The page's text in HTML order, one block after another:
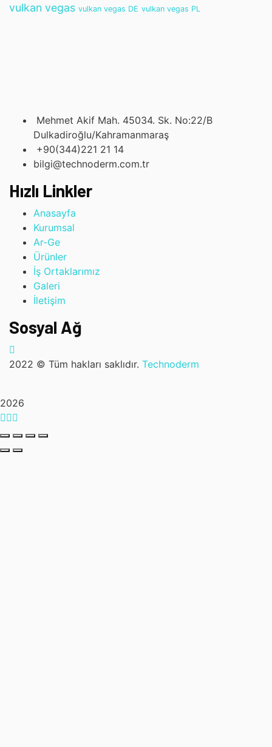
vulkan vegas vulkan vegas DE vulkan vegas PL
Mehmet Akif Mah. 45034. Sk. No:22/B
Dulkadiroğlu/Kahramanmaraş
+90(344)221 21 14
bilgi@technoderm.com.tr
Hızlı Linkler
Anasayfa
Kurumsal
Ar-Ge
Ürünler
İş Ortaklarımız
Galeri
İletişim
Sosyal Ağ
2022 © Tüm hakları saklıdır. Technoderm
2026